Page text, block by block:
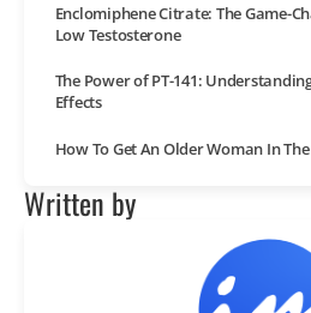
Enclomiphene Citrate: The Game-
Low Testosterone
The Power of PT-141:
Effects
How To Get An Older Woman In
Written by